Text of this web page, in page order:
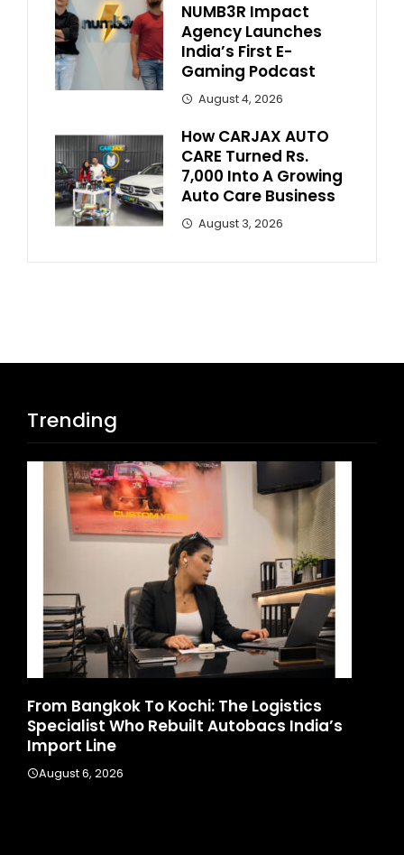
NUMB3R Impact
Agency Launches
India’s First E-
Gaming Podcast
August 4, 2026
How CARJAX AUTO
CARE Turned Rs.
7,000 Into A Growing
Auto Care Business
August 3, 2026
Trending
From Bangkok To Kochi: The Logistics
Specialist Who Rebuilt Autobacs India’s
Import Line
August 6, 2026